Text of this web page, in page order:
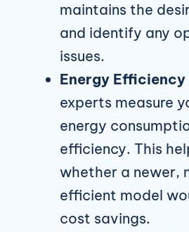
maintains the
and identify any
issues.
Energy Efficiency
experts measure
energy
efficiency. This
whether a newer,
efficient model
cost savings.